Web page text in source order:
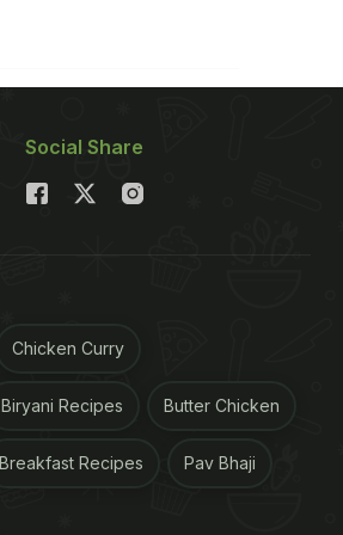
Social Share
Chicken Curry
Biryani Recipes Butter Chicken
Breakfast Recipes Pav Bhaji